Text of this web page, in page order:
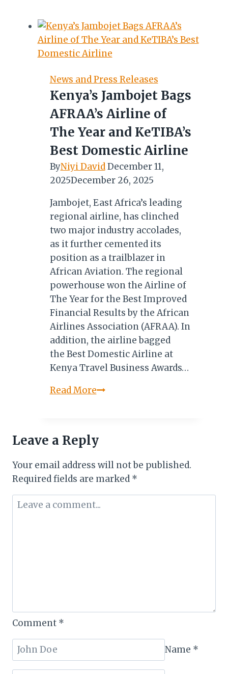
of
Africa:
Diaries
of
a
Zulu
Girl
in
News and Press Releases
Kenya’s Jambojet Bags
AFRAA’s Airline of
The Year and KeTIBA’s
Best Domestic Airline
ByNiyi David December 11,
2025December 26, 2025
Jambojet, East Africa’s leading
regional airline, has clinched
two major industry accolades,
as it further cemented its
position as a trailblazer in
African Aviation. The regional
powerhouse won the Airline of
The Year for the Best Improved
Financial Results by the African
Airlines Association (AFRAA). In
addition, the airline bagged
the Best Domestic Airline at
Kenya Travel Business Awards…
Read MoreKenya’s
Airline
Leave a Reply
Your email address will not be published.
Required fields are marked *
Comment *
Name *